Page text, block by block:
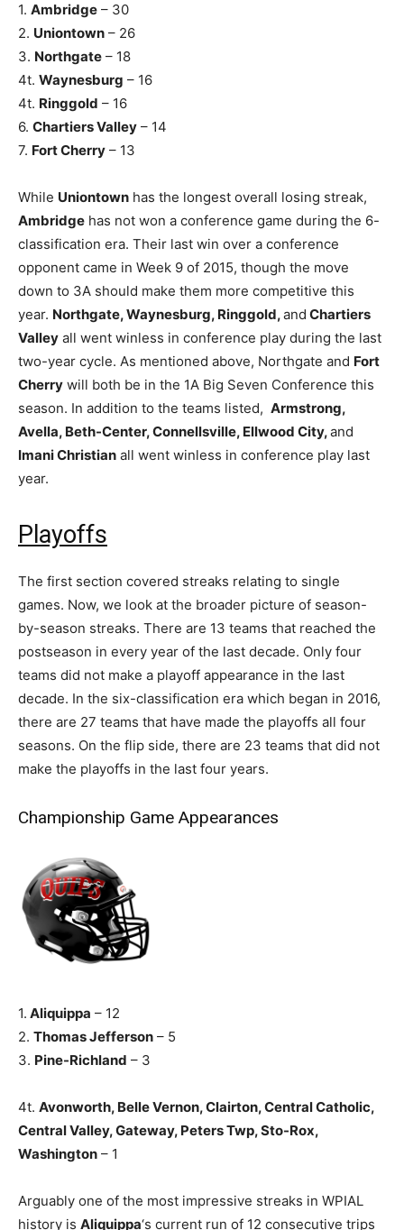
1. Ambridge – 30
2. Uniontown – 26
3. Northgate – 18
4t. Waynesburg – 16
4t. Ringgold – 16
6. Chartiers Valley – 14
7. Fort Cherry – 13
While Uniontown has the longest overall losing streak,
Ambridge has not won a conference game during the 6-
classification era. Their last win over a conference
opponent came in Week 9 of 2015, though the move
down to 3A should make them more competitive this
year. Northgate, Waynesburg, Ringgold,and Chartiers
Valley all went winless in conference play during the last
two-year cycle. As mentioned above, Northgate and Fort
Cherry will both be in the 1A Big Seven Conference this
season. In addition to the teams listed, Armstrong,
Avella, Beth-Center, Connellsville, Ellwood City,and
Imani Christian all went winless in conference play last
year.
Playoffs
The first section covered streaks relating to single
games. Now, we look at the broader picture of season-
by-season streaks. There are 13 teams that reached the
postseason in every year of the last decade. Only four
teams did not make a playoff appearance in the last
decade. In the six-classification era which began in 2016,
there are 27 teams that have made the playoffs all four
seasons. On the flip side, there are 23 teams that did not
make the playoffs in the last four years.
Championship Game Appearances
1. Aliquippa – 12
2. Thomas Jefferson – 5
3. Pine-Richland – 3
4t. Avonworth, Belle Vernon, Clairton, Central Catholic,
Central Valley, Gateway, Peters Twp, Sto-Rox,
Washington – 1
Arguably one of the most impressive streaks in WPIAL
history is Aliquippa‘s current run of 12 consecutive trips